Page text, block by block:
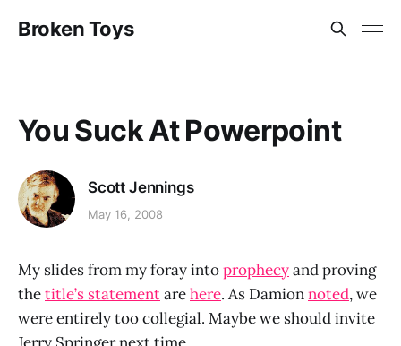
Broken Toys
You Suck At Powerpoint
Scott Jennings
May 16, 2008
My slides from my foray intoprophecyand proving
thetitle’s statementarehere. As Damionnoted, we
were entirely too collegial. Maybe we should invite